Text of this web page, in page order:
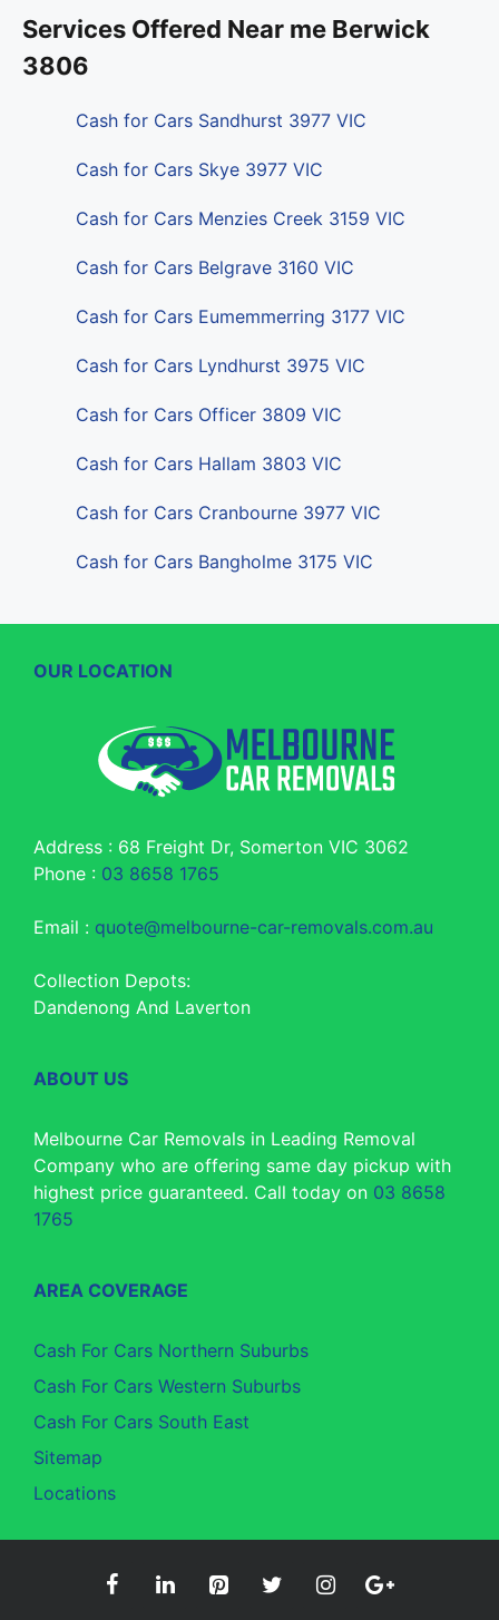
Services Offered Near me Berwick
3806
Cash for Cars Sandhurst 3977 VIC
Cash for Cars Skye 3977 VIC
Cash for Cars Menzies Creek 3159 VIC
Cash for Cars Belgrave 3160 VIC
Cash for Cars Eumemmerring 3177 VIC
Cash for Cars Lyndhurst 3975 VIC
Cash for Cars Officer 3809 VIC
Cash for Cars Hallam 3803 VIC
Cash for Cars Cranbourne 3977 VIC
Cash for Cars Bangholme 3175 VIC
OUR LOCATION
Address : 68 Freight Dr, Somerton VIC 3062
Phone : 03 8658 1765
Email : quote@melbourne-car-removals.com.au
Collection Depots:
Dandenong And Laverton
ABOUT US
Melbourne Car Removals in Leading Removal
Company who are offering same day pickup with
highest price guaranteed. Call today on 03 8658
1765
AREA COVERAGE
Cash For Cars Northern Suburbs
Cash For Cars Western Suburbs
Cash For Cars South East
Sitemap
Locations